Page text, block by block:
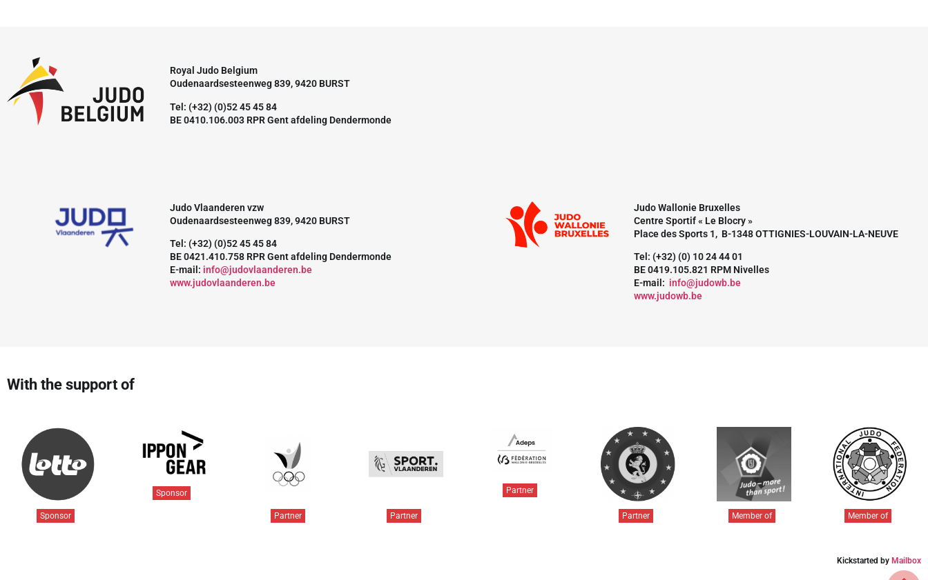
Royal Judo Belgium
Oudenaardsesteenweg 839, 9420 BURST
Tel: (+32) (0)52 45 45 84
BE 0410.106.003 RPR Gent afdeling Dendermonde
Judo Vlaanderen vzw
Oudenaardsesteenweg 839, 9420 BURST
Tel: (+32) (0)52 45 45 84
BE 0421.410.758 RPR Gent afdeling Dendermonde
E-mail: info@judovlaanderen.be
www.judovlaanderen.be
Judo Wallonie Bruxelles
Centre Sportif « Le Blocry »
Place des Sports 1, B-1348 OTTIGNIES-LOUVAIN-LA-NEUVE
Tel: (+32) (0) 10 24 44 01
BE 0419.105.821 RPM Nivelles
E-mail: info@judowb.be
www.judowb.be
With the support of
Sponsor
Sponsor
Partner Partner
Partner
Partner Member of Member of
Kickstarted by Mailbox